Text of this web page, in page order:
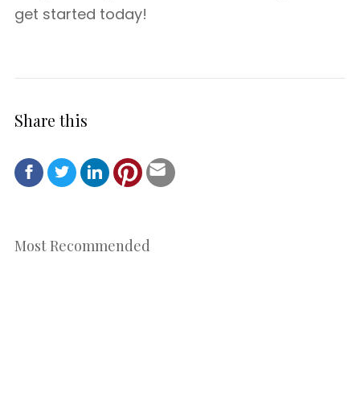
get started today!
Share this
Most Recommended